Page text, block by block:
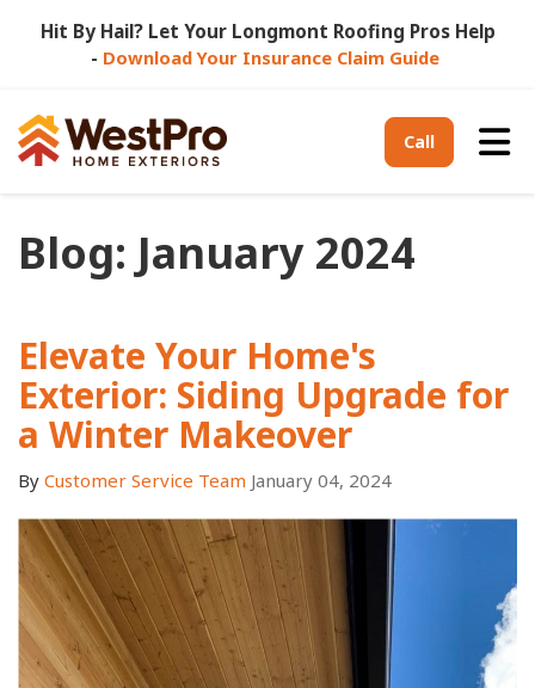
Hit By Hail? Let Your Longmont Roofing Pros Help
- Download Your Insurance Claim Guide
Call
Blog: January 2024
Elevate Your Home's
Exterior: Siding Upgrade for
a Winter Makeover
By Customer Service Team January 04, 2024